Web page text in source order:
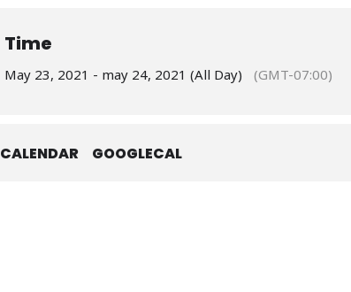
Time
May 23, 2021 - may 24, 2021 (All Day) (GMT-07:00)
CALENDAR GOOGLECAL